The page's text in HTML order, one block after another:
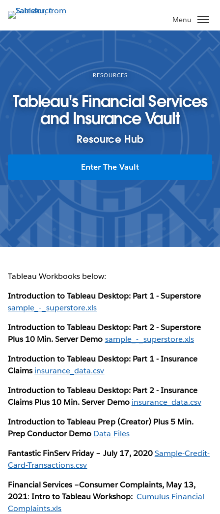
to
main
content
Menu
RESOURCES
Tableau's Financial Services
and Insurance Vault
Resource Hub
Enter The Vault
Tableau Workbooks below:
Introduction to Tableau Desktop: Part 1 - Superstore
sample_-_superstore.xls
Introduction to Tableau Desktop: Part 2 - Superstore
Plus 10 Min. Server Demo sample_-_superstore.xls
Introduction to Tableau Desktop: Part 1 - Insurance
Claims insurance_data.csv
Introduction to Tableau Desktop: Part 2 - Insurance
Claims Plus 10 Min. Server Demo insurance_data.csv
Introduction to Tableau Prep (Creator) Plus 5 Min.
Prep Conductor Demo Data Files
Fantastic FinServ Friday – July 17, 2020 Sample-Credit-
Card-Transactions.csv
Financial Services –Consumer Complaints, May 13,
2021:Intro to Tableau Workshop: Cumulus Financial
Complaints.xls